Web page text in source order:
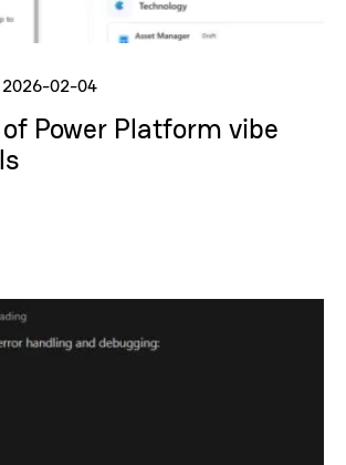
2026-02-04
Power Platform vibe